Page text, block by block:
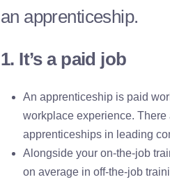
an apprenticeship.
1. It’s a paid job
An apprenticeship is paid
workplace experience.
apprenticeships in leading
Alongside your on-the-job
on average in off-the-job